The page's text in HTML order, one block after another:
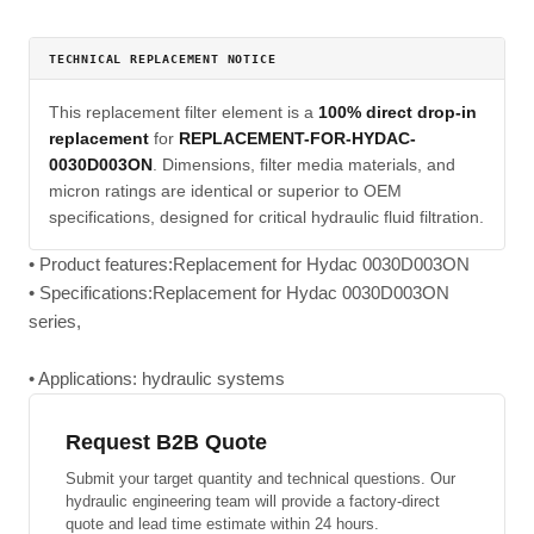
TECHNICAL REPLACEMENT NOTICE
This replacement filter element is a 100% direct drop-in
replacement for REPLACEMENT-FOR-HYDAC-
0030D003ON . Dimensions, filter media materials, and
micron ratings are identical or superior to OEM
specifications, designed for critical hydraulic fluid filtration.
• Product features:Replacement for Hydac 0030D003ON
• Specifications:Replacement for Hydac 0030D003ON
series,
• Applications: hydraulic systems
Request B2B Quote
Submit your target quantity and technical questions. Our
hydraulic engineering team will provide a factory-direct
quote and lead time estimate within 24 hours.